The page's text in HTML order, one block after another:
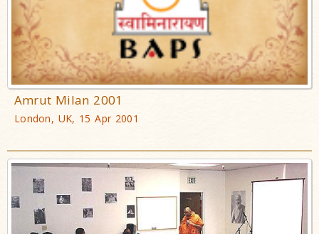
Amrut Milan 2001
London, UK, 15 Apr 2001